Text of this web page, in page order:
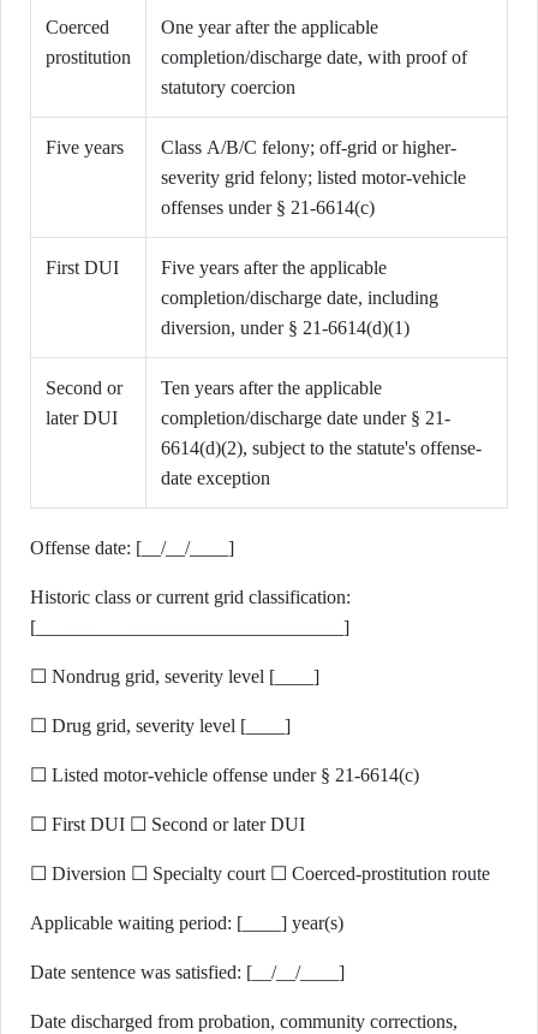
Coerced
prostitution
One year after the applicable
completion/discharge date, with proof of
statutory coercion
Five years
Class A/B/C felony; off-grid or higher-
severity grid felony; listed motor-vehicle
offenses under § 21-6614(c)
First DUI
Five years after the applicable
completion/discharge date, including
diversion, under § 21-6614(d)(1)
Second or
later DUI
Ten years after the applicable
completion/discharge date under § 21-
6614(d)(2), subject to the statute's offense-
date exception
Offense date: [__/__/____]
Historic class or current grid classification:
[________________________________]
☐ Nondrug grid, severity level [____]
☐ Drug grid, severity level [____]
☐ Listed motor-vehicle offense under § 21-6614(c)
☐ First DUI ☐ Second or later DUI
☐ Diversion ☐ Specialty court ☐ Coerced-prostitution route
Applicable waiting period: [____] year(s)
Date sentence was satisfied: [__/__/____]
Date discharged from probation, community corrections,